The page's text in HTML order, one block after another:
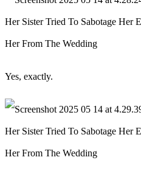
Yes, exactly.